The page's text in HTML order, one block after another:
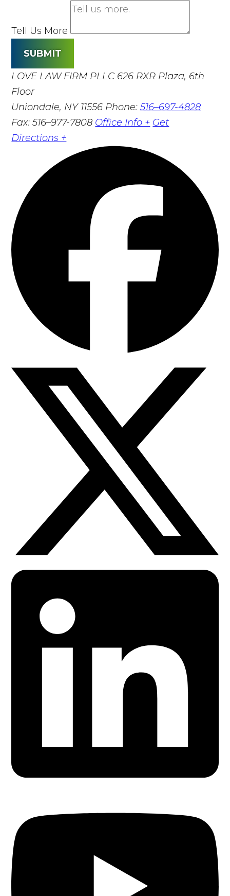
Tell Us More
SUBMIT
LOVE LAW FIRM PLLC 626 RXR Plaza, 6th
Floor
Uniondale, NY 11556 Phone:516–697-4828
Fax: 516–977-7808 Office Info + Get
Directions +